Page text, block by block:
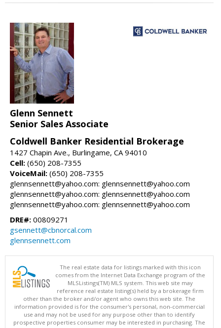
Glenn Sennett
Senior Sales Associate
Coldwell Banker Residential Brokerage
1427 Chapin Ave., Burlingame, CA 94010
Cell: (650) 208-7355
VoiceMail: (650) 208-7355
glennsennett@yahoo.com: glennsennett@yahoo.com
glennsennett@yahoo.com: glennsennett@yahoo.com
glennsennett@yahoo.com: glennsennett@yahoo.com
DRE#: 00809271
gsennett@cbnorcal.com
glennsennett.com
The real estate data for listings marked with this icon
comes from the Internet Data Exchange program of the
MLSListings(TM) MLS system. This web site may
reference real estate listing(s) held by a brokerage firm
other than the broker and/or agent who owns this web site. The
information provided is for the consumer's personal, non-commercial
use and may not be used for any purpose other than to identify
prospective properties consumer may be interested in purchasing. The